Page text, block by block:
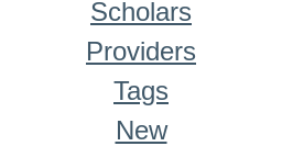
Scholars
Providers
Tags
New